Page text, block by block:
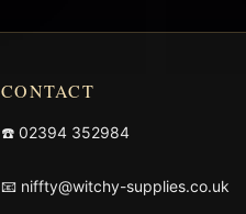
CONTACT
☎️ 02394 352984
📧 niffty@witchy-supplies.co.uk